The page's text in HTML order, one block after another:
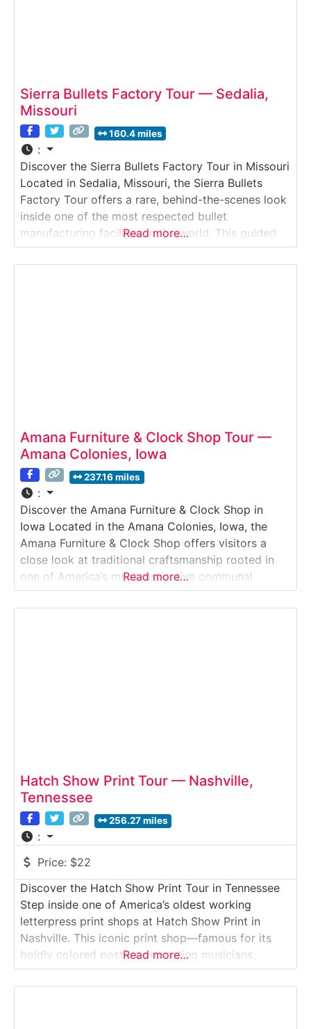
Sierra Bullets Factory Tour — Sedalia,
Missouri
160.4 miles
:
Discover the Sierra Bullets Factory Tour in Missouri
Located in Sedalia, Missouri, the Sierra Bullets
Factory Tour offers a rare, behind-the-scenes look
inside one of the most respected bullet
manufacturing facilities in the world. This guided
experience takes visitors into an active production
environment where precision, consistency, and
Read more…
Amana Furniture & Clock Shop Tour —
Amana Colonies, Iowa
237.16 miles
:
Discover the Amana Furniture & Clock Shop in
Iowa Located in the Amana Colonies, Iowa, the
Amana Furniture & Clock Shop offers visitors a
close look at traditional craftsmanship rooted in
one of America’s most distinctive communal
societies. This immersive Historic Workshop &
Craft Shop Tour introduces guests to hand-built
Read more…
Hatch Show Print Tour — Nashville,
Tennessee
256.27 miles
:
Price: $22
Discover the Hatch Show Print Tour in Tennessee
Step inside one of America’s oldest working
letterpress print shops at Hatch Show Print in
Nashville. This iconic print shop—famous for its
boldly colored posters promoting musicians,
circuses, vaudeville acts and major cultural events
since 1879—offers a guided tour through its print
Read more…